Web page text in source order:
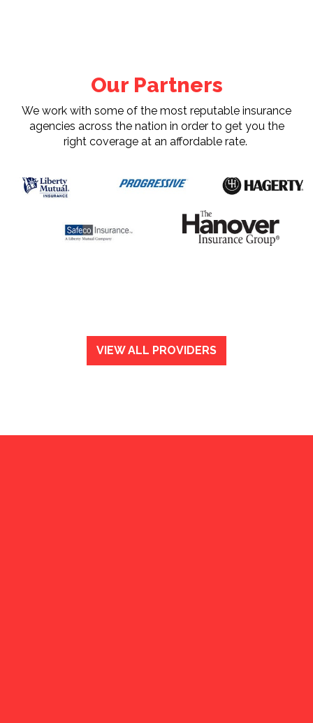
Our Partners
We work with some of the most reputable insurance
agencies across the nation in order to get you the
right coverage at an affordable rate.
VIEW ALL PROVIDERS